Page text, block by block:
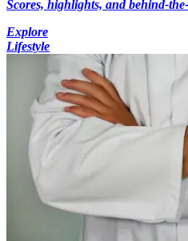
Scores, highlights, and behind-
Explore
Lifestyle